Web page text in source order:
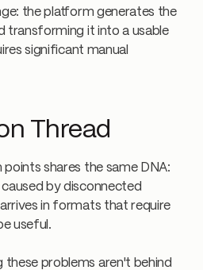
the platform generates the
transforming it into a usable
significant manual
Thread
points shares the same DNA:
by disconnected
in formats that require
useful.
these problems aren't behind